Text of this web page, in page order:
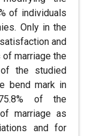
of individuals
Only in the
and
marriage the
the studied
bend mark in
of the
marriage as
and for